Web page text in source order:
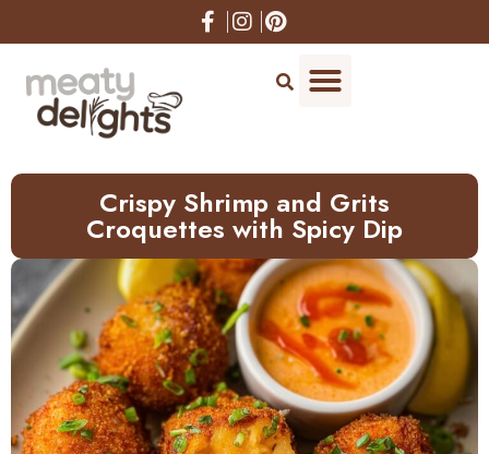
to
Crispy Shrimp and Grits
Croquettes with Spicy Dip